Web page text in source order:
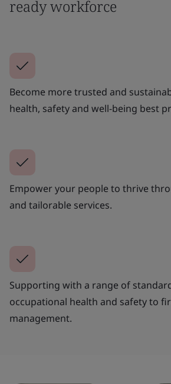
ready workforce
Become more trusted and
health, safety and well-being best
Empower your people to thrive
and tailorable services.
Supporting with a range of
occupational health and safety to
management.